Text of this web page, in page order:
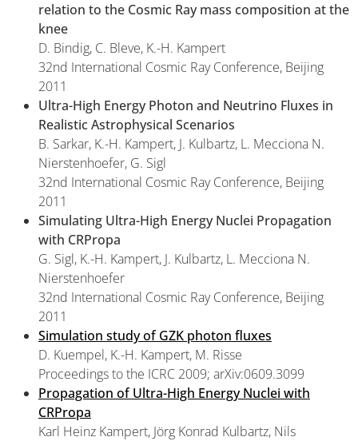
relation to the Cosmic Ray mass composition at the
knee
D. Bindig, C. Bleve, K.-H. Kampert
32nd International Cosmic Ray Conference, Beijing
2011
Ultra-High Energy Photon and Neutrino Fluxes in
Realistic Astrophysical Scenarios
B. Sarkar, K.-H. Kampert, J. Kulbartz, L. Mecciona N.
Nierstenhoefer, G. Sigl
32nd International Cosmic Ray Conference, Beijing
2011
Simulating Ultra-High Energy Nuclei Propagation
with CRPropa
G. Sigl, K.-H. Kampert, J. Kulbartz, L. Mecciona N.
Nierstenhoefer
32nd International Cosmic Ray Conference, Beijing
2011
Simulation study of GZK photon fluxes
D. Kuempel, K.-H. Kampert, M. Risse
Proceedings to the ICRC 2009; arXiv:0609.3099
Propagation of Ultra-High Energy Nuclei with
CRPropa
Karl Heinz Kampert, Jörg Konrad Kulbartz, Nils